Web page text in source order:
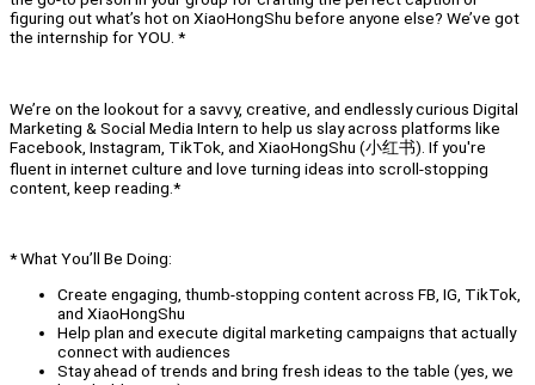
figuring out what’s hot on XiaoHongShu before anyone else? We’ve got
the internship for YOU. *
We’re on the lookout for a savvy, creative, and endlessly curious Digital
Marketing & Social Media Intern to help us slay across platforms like
Facebook, Instagram, TikTok, and XiaoHongShu (小红书). If you're
fluent in internet culture and love turning ideas into scroll-stopping
content, keep reading.*
* What You’ll Be Doing:
Create engaging, thumb-stopping content across FB, IG, TikTok,
and XiaoHongShu
Help plan and execute digital marketing campaigns that actually
connect with audiences
Stay ahead of trends and bring fresh ideas to the table (yes, we